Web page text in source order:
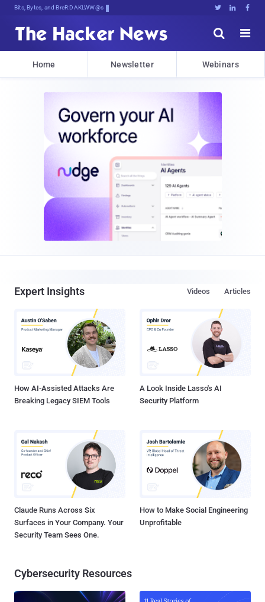
Bits, Bytes, and Breaking News   


Home Newsletter Webinars
Expert Insights Articles
Videos
How AI-Assisted Attacks Are
Breaking Legacy SIEM Tools
A Look Inside Lasso's AI
Security Platform
Claude Runs Across Six
Surfaces in Your Company. Your
Security Team Sees One.
How to Make Social Engineering
Unprofitable
Cybersecurity Resources